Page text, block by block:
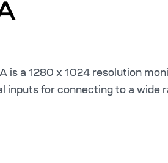
is a 1280 x 1024 resolution
inputs for connecting to a wide